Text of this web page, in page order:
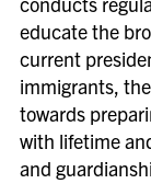
educate the
current
immigrants,
towards
with lifetime
and